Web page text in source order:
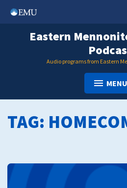
Eastern
Audio programs from Eastern
MENU
TAG: